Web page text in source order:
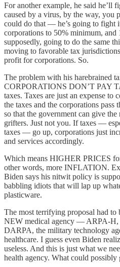
For another example, he said
caused by a virus, by the way, you
could do that — he’s going to fight
corporations to 50% minimum, and
supposedly, going to do the same
moving to favorable tax
profit for corporations. So.
The problem with his harebrained
CORPORATIONS DON’T PAY
taxes. Taxes are just an expense
the taxes and the corporations pass
so that the government can give
grifters. Just not you. If taxes —
taxes — go up, corporations just
and services accordingly.
Which means HIGHER PRICES
other words, more INFLATION.
Biden says his nitwit policy is
babbling idiots that will lap up
plasticware.
The most terrifying proposal had to
NEW medical agency — ARPA-H,
DARPA, the military technology
healthcare. I guess even Biden
useless. And this is just what we
health agency. What could possibly